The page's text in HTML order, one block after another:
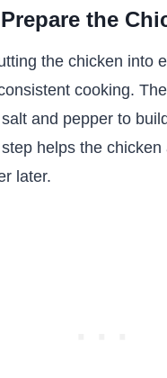
the
the chicken into
cooking.
and pepper to
helps the chicken
later.